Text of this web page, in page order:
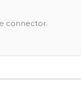
connector.